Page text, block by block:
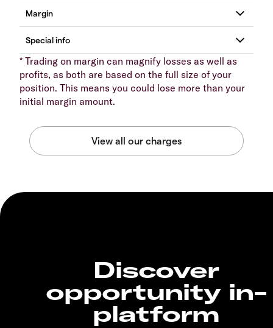
* Trading on margin can magnify losses as well as
profits, as both are based on the full size of your
position. This means you could lose more than your
initial margin amount.
Discover
opportunity in-
platform